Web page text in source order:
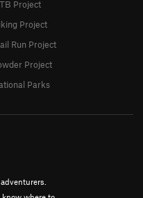
Project
Project
Run Project
Project
Parks